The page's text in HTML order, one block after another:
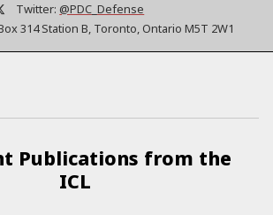
Twitter: @PDC_Defense
314 Station B, Toronto, Ontario M5T 2W1
Publications from the
ICL